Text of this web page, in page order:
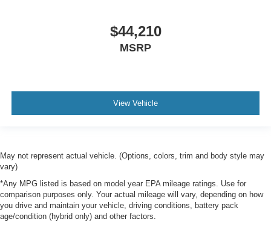
$44,210
MSRP
View Vehicle
May not represent actual vehicle. (Options, colors, trim and body style may
vary)
*Any MPG listed is based on model year EPA mileage ratings. Use for
comparison purposes only. Your actual mileage will vary, depending on how
you drive and maintain your vehicle, driving conditions, battery pack
age/condition (hybrid only) and other factors.